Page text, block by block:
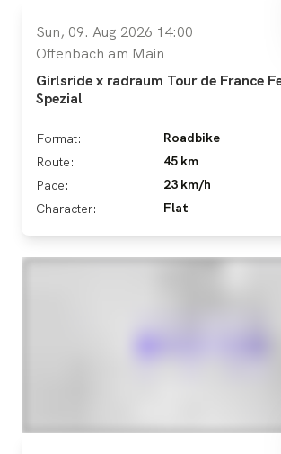
Sun, 09. Aug 2026 14:00
Offenbach am Main
Girlsride x radraum Tour de France
Spezial
Format:
Roadbike
Route:
45 km
Pace:
23 km/h
Character:
Flat